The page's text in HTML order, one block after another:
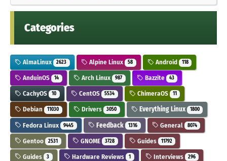
Categories
AlmaLinux 2623 Alpine Linux 58 Android 118
AnduinOS 14 Arch Linux 987 Bazzite 43
CachyOS 10 CentOS 5534 ChimeraOS 11
Debian 11030 Drivers 3050 Everything Linux 1800
Fedora Linux 9445 Feedback 1316 General 8074
Gentoo 2531 GNOME 3728 Guides 11792
Guides 3 Hardware Reviews 1 Interviews 296